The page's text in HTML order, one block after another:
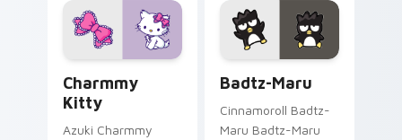
Charmmy
Kitty
Azuki Charmmy
Badtz-Maru
Cinnamoroll Badtz-
Maru Badtz-Maru